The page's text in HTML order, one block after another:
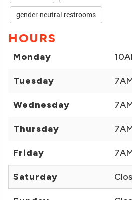
gender-neutral restrooms
HOURS
Monday
Tuesday
Wednesday
Thursday
Friday
Saturday